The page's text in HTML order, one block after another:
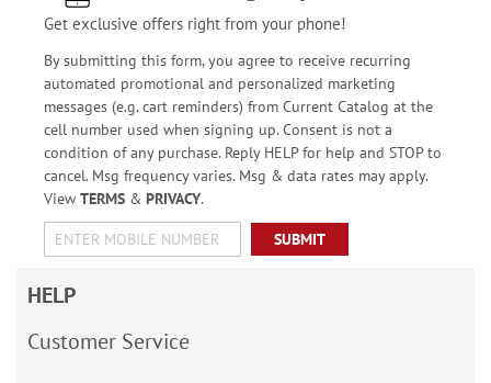
Get exclusive offers right from your phone!
By submitting this form, you agree to receive recurring
automated promotional and personalized marketing
messages (e.g. cart reminders) from Current Catalog at the
cell number used when signing up. Consent is not a
condition of any purchase. Reply HELP for help and STOP to
cancel. Msg frequency varies. Msg & data rates may apply.
View TERMS& PRIVACY.
SUBMIT
HELP
Customer Service